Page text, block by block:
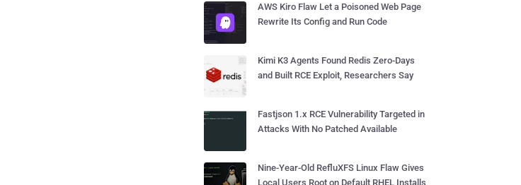
AWS Kiro Flaw Let a Poisoned Web Page
Rewrite Its Config and Run Code
Kimi K3 Agents Found Redis Zero-Days
and Built RCE Exploit, Researchers Say
Fastjson 1.x RCE Vulnerability Targeted in
Attacks With No Patched Available
Nine-Year-Old RefluXFS Linux Flaw Gives
Local Users Root on Default RHEL Installs